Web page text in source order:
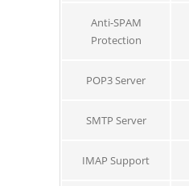
Anti-SPAM
Protection
POP3 Server
SMTP Server
IMAP Support